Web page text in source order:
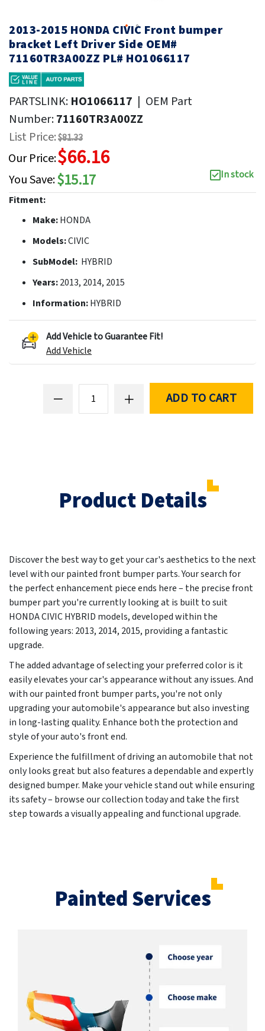
2013-2015 HONDA CIVIC Front bumper
bracket Left Driver Side OEM#
71160TR3A00ZZ PL# HO1066117
PARTSLINK: HO1066117 | OEM Part
Number:71160TR3A00ZZ
List Price:$81.33
Our Price:$66.16
You Save:$15.17
In stock
Fitment:
Make:HONDA
Models:CIVIC
SubModel: HYBRID
Years:2013, 2014, 2015
Information:HYBRID
Add Vehicle to Guarantee Fit!
Add Vehicle
ADD TO CART
Product Details
Discover the best way to get your car's aesthetics to the next
level with our painted front bumper parts. Your search for
the perfect enhancement piece ends here – the precise front
bumper part you're currently looking at is built to suit
HONDA CIVIC HYBRID models, developed within the
following years: 2013, 2014, 2015, providing a fantastic
upgrade.
The added advantage of selecting your preferred color is it
easily elevates your car's appearance without any issues. And
with our painted front bumper parts, you're not only
upgrading your automobile's appearance but also investing
in long-lasting quality. Enhance both the protection and
style of your auto's front end.
Experience the fulfillment of driving an automobile that not
only looks great but also features a dependable and expertly
designed bumper. Make your vehicle stand out while ensuring
its safety – browse our collection today and take the first
step towards a visually appealing and functional upgrade.
Painted Services